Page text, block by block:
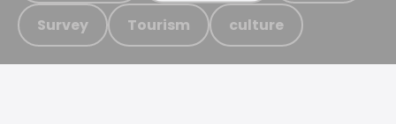
Survey Tourism culture